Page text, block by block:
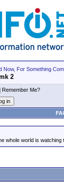
Now, For Something
2
Remember Me?
whole world is watching